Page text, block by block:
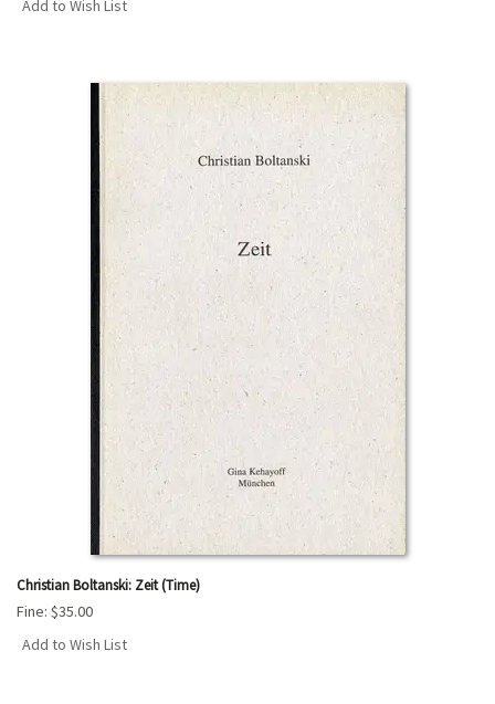
Add to Wish List
Christian Boltanski: Zeit (Time)
Fine: $35.00
Add to Wish List